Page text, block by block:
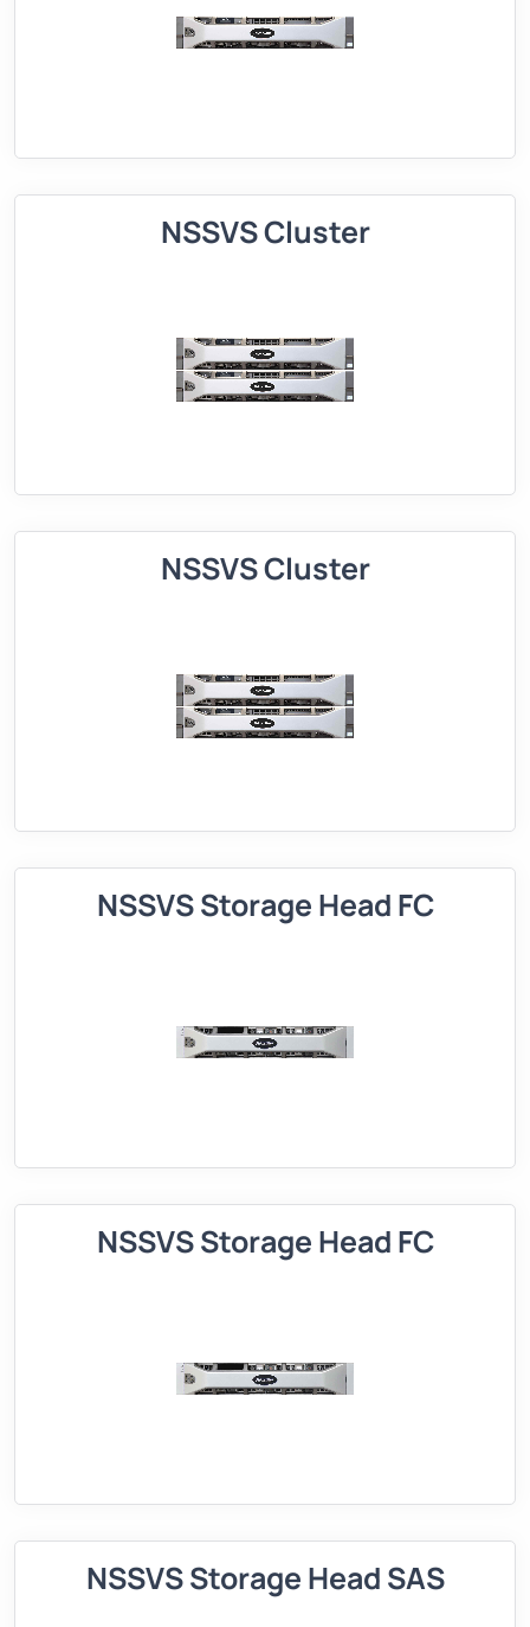
NSSVS Cluster
NSSVS Cluster
NSSVS Storage Head FC
NSSVS Storage Head FC
NSSVS Storage Head SAS